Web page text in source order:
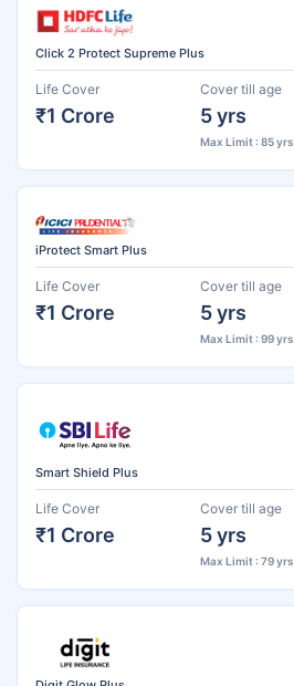
Click 2 Protect Supreme Plus
Life Cover
₹1 Crore
Cover till age
5 yrs
Max Limit : 85 yrs
iProtect Smart Plus
Life Cover
₹1 Crore
Cover till age
5 yrs
Max Limit : 99 yrs
Smart Shield Plus
Life Cover
₹1 Crore
Cover till age
5 yrs
Max Limit : 79 yrs